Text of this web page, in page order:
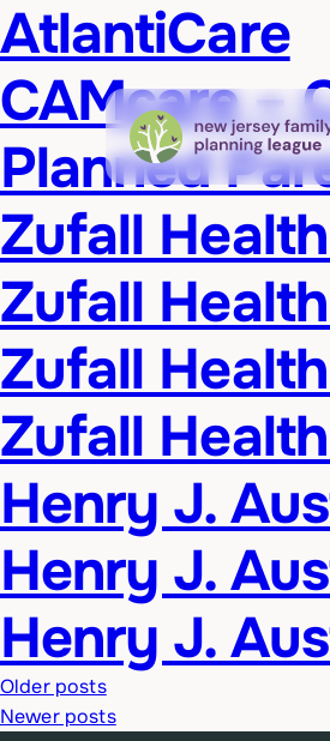
AtlantiCare
CAMcare –
Planned
Zufall
Zufall
Zufall
Zufall
Henry J.
Henry J.
Henry J.
Posts
Older posts
Newer posts